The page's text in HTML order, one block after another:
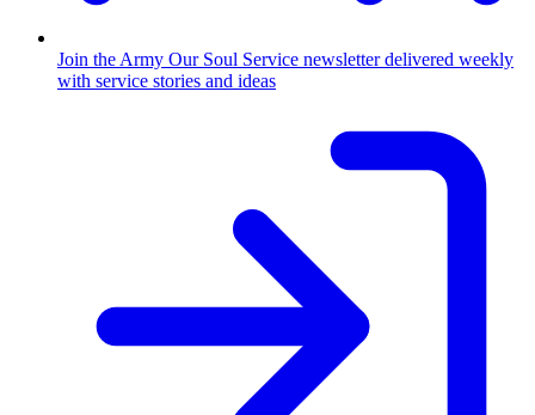
Join the Army Our Soul Service newsletter delivered weekly
with service stories and ideas